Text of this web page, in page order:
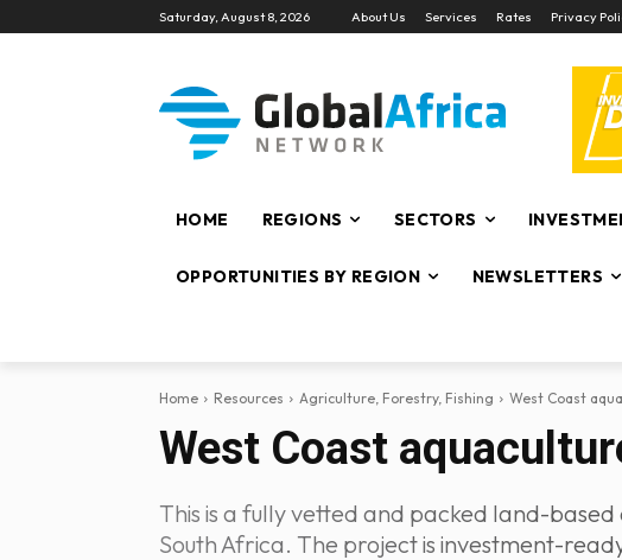
Saturday, August 8, 2026 About Us Services Rates Privacy
HOME REGIONS SECTORS
OPPORTUNITIES BY REGION NEWSLETTERS
Home Resources Agriculture, Forestry, Fishing West Coast
West Coast
This is a fully vetted and packed land-
South Africa. The project is investment-